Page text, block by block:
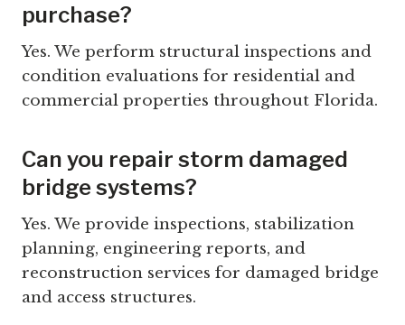
purchase?
Yes. We perform structural inspections and
condition evaluations for residential and
commercial properties throughout Florida.
Can you repair storm damaged
bridge systems?
Yes. We provide inspections, stabilization
planning, engineering reports, and
reconstruction services for damaged bridge
and access structures.